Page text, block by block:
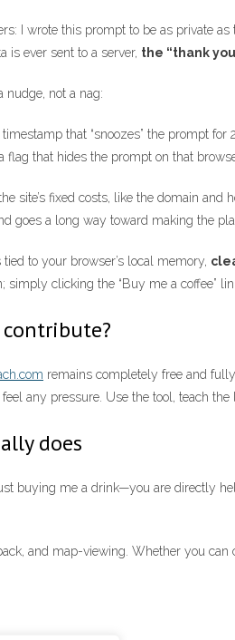
I wrote this prompt to be as private as
is ever sent to a server, the “thank
nudge, not a nag:
timestamp that “snoozes” the prompt for
flag that hides the prompt on that
site’s fixed costs, like the domain
goes a long way toward making the
to your browser’s local memory,
simply clicking the “Buy me a coffee”
remains completely free and
any pressure. Use the tool, teach
does
buying me a drink—you are directly
and map-viewing. Whether you can